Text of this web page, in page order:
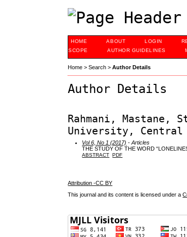
HOME ABOUT LOGIN
SCOPE
AUTHOR GUIDELINES
Home >Search >Author Details
Author Details
Rahmani,
University, Central
Vol 6, No 1 (2017) - Articles
THE STUDY OF THE WORD
ABSTRACT PDF
Attribution -CC BY
This journal and its content is licensed under a